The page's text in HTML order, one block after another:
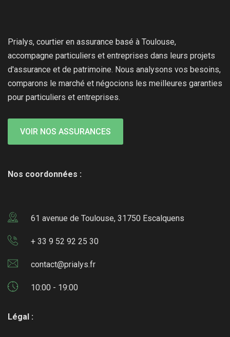
Prialys, courtier en assurance basé à Toulouse,
accompagne particuliers et entreprises dans leurs projets
d'assurance et de patrimoine. Nous analysons vos besoins,
comparons le marché et négocions les meilleures garanties
pour particuliers et entreprises.
VOIR NOS ASSURANCES
Nos coordonnées :
61 avenue de Toulouse, 31750 Escalquens
+ 33 9 52 92 25 30
contact@prialys.fr
10:00 - 19:00
Légal :